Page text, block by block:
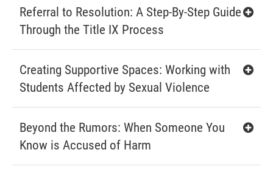
Referral to Resolution: A Step-By-Step Guide
Through the Title IX Process
Creating Supportive Spaces: Working with
Students Affected by Sexual Violence
Beyond the Rumors: When Someone You
Know is Accused of Harm